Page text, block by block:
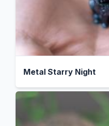
Metal Starry Night